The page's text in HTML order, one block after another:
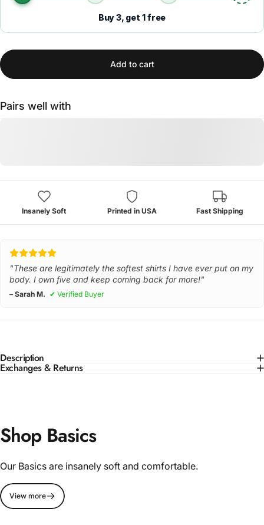
Buy 3, get 1 free
Add to cart
Pairs well with
Insanely Soft Printed in USA Fast Shipping
"These are legitimately the softest shirts I have ever put on my
body. I own five and keep coming back for more!"
– Sarah M. ✔ Verified Buyer
Description
Exchanges & Returns
Shop Basics
Our Basics are insanely soft and comfortable.
View more